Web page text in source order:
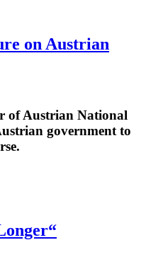
on Austrian
of Austrian National
government to